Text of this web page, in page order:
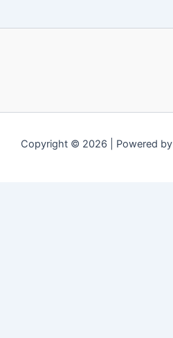
Copyright © 2026 | Powered by